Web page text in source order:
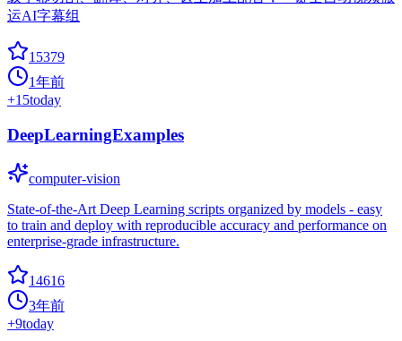
运AI字幕组
15379
1年前
+15today
DeepLearningExamples
computer-vision
State-of-the-Art Deep Learning scripts organized by models - easy
to train and deploy with reproducible accuracy and performance on
enterprise-grade infrastructure.
14616
3年前
+9today